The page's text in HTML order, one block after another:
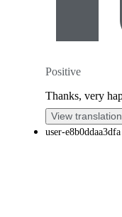
Positive
Thanks, very
View translation
user-e8b0ddaa3dfa